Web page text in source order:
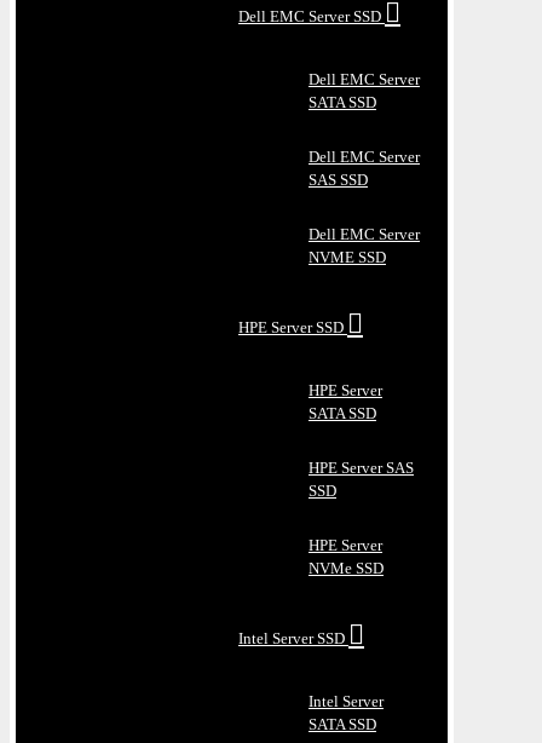
Dell EMC Server SSD
Dell EMC Server
SATA SSD
Dell EMC Server
SAS SSD
Dell EMC Server
NVME SSD
HPE Server SSD
HPE Server
SATA SSD
HPE Server SAS
SSD
HPE Server
NVMe SSD
Intel Server SSD
Intel Server
SATA SSD